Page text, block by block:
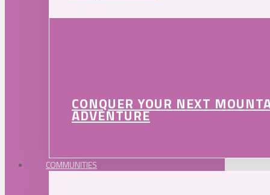
CONQUER YOUR NEXT
ADVENTURE
COMMUNITIES